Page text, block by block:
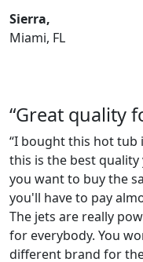
Sierra,
Miami, FL
“Great quality
“I bought this hot tub
this is the best
you want to buy the
you'll have to pay
The jets are really
for everybody. You
different brand for